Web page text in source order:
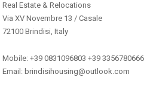
Real Estate & Relocations
Via XV Novembre 13 / Casale
72100 Brindisi, Italy
Mobile: +39 0831096803 +39 3356780666
Email: brindisihousing@outlook.com